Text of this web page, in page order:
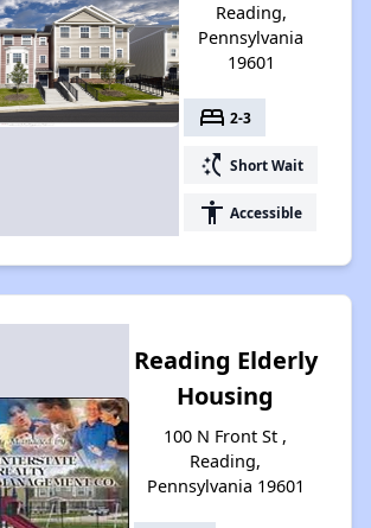
Reading,
Pennsylvania
19601
bed 2-3
switch_access_shortcut Short Wait
accessibility Accessible
Reading Elderly
Housing
100 N Front St ,
Reading,
Pennsylvania 19601